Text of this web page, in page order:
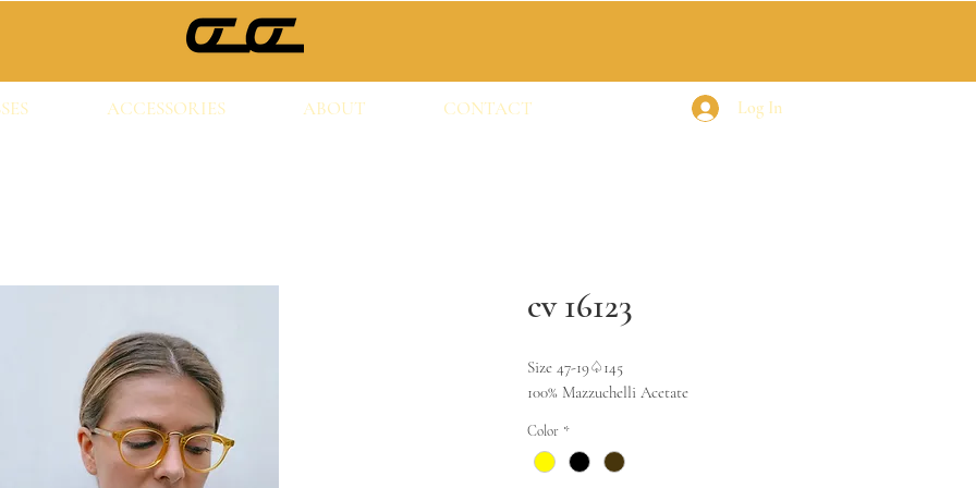
ACCESSORIES ABOUT CONTACT Log In
cv 16123
Size 47-19♤145
100% Mazzuchelli Acetate
Color *